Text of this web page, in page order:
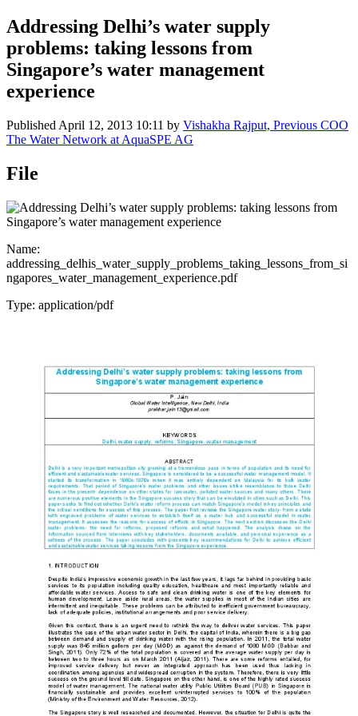
Addressing Delhi’s water supply
problems: taking lessons from
Singapore’s water management
experience
Published April 12, 2013 10:11 by Vishakha Rajput, Previous COO
The Water Network at AquaSPE AG
File
Name:
addressing_delhis_water_supply_problems_taking_lessons_from_si
ngapores_water_management_experience.pdf
Type: application/pdf